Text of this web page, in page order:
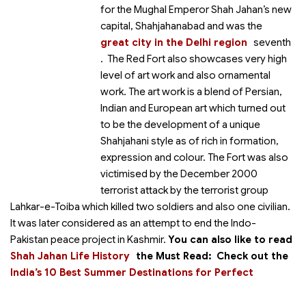
for the Mughal Emperor Shah Jahan’s new
capital, Shahjahanabad and was the
seventh
great city in the Delhi region
. The Red Fort also showcases very high
level of art work and also ornamental
work. The art work is a blend of Persian,
Indian and European art which turned out
to be the development of a unique
Shahjahani style as of rich in formation,
expression and colour. The Fort was also
victimised by the December 2000
terrorist attack by the terrorist group
Lahkar-e-Toiba which killed two soldiers and also one civilian.
It was later considered as an attempt to end the Indo-
Pakistan peace project in Kashmir. You can also like to read
the
Shah Jahan Life History
Must Read:
India’s 10 Best Summer Destinations for Perfect
Check out the